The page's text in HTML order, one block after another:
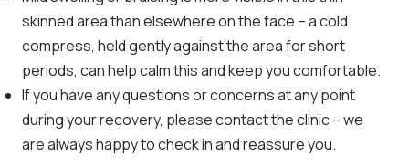
skinned area than elsewhere on the face – a cold
compress, held gently against the area for short
periods, can help calm this and keep you comfortable.
If you have any questions or concerns at any point
during your recovery, please contact the clinic – we
are always happy to check in and reassure you.